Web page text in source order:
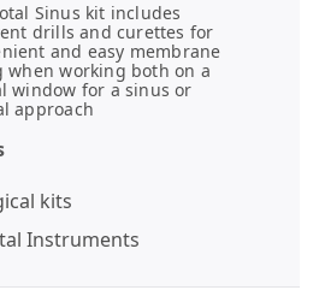
Sinus kit includes
drills and curettes for
and easy membrane
when working both on a
window for a sinus or
approach
kits
Instruments